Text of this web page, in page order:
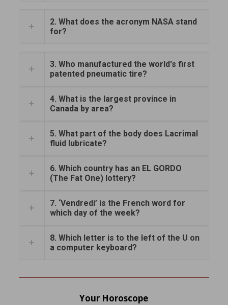
2. What does the acronym NASA stand
for?
3. Who manufactured the world's first
patented pneumatic tire?
4. What is the largest province in
Canada by area?
5. What part of the body does Lacrimal
fluid lubricate?
6. Which country has an EL GORDO
(The Fat One) lottery?
7. ‘Vendredi’ is the French word for
which day of the week?
8. Which letter is to the left of the U on
a computer keyboard?
Your Horoscope